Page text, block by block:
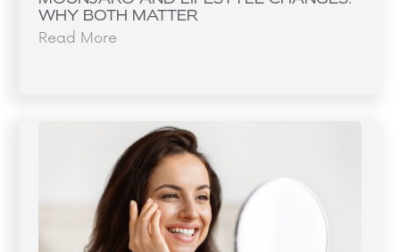
WHY BOTH MATTER
Read More